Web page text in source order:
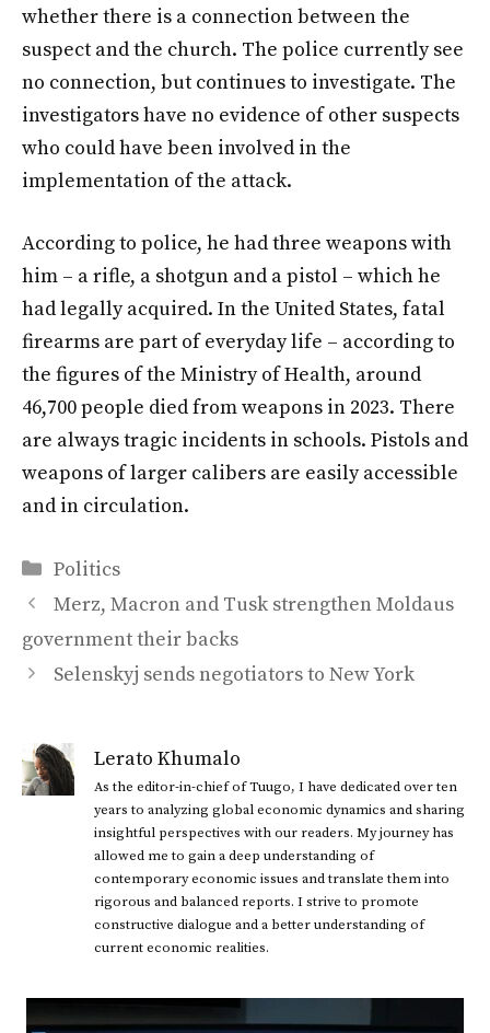
whether there is a connection between the
suspect and the church. The police currently see
no connection, but continues to investigate. The
investigators have no evidence of other suspects
who could have been involved in the
implementation of the attack.
According to police, he had three weapons with
him – a rifle, a shotgun and a pistol – which he
had legally acquired. In the United States, fatal
firearms are part of everyday life – according to
the figures of the Ministry of Health, around
46,700 people died from weapons in 2023. There
are always tragic incidents in schools. Pistols and
weapons of larger calibers are easily accessible
and in circulation.
Categories
Politics
Merz, Macron and Tusk strengthen Moldaus
government their backs
Selenskyj sends negotiators to New York
Lerato Khumalo
As the editor-in-chief of Tuugo, I have dedicated over ten
years to analyzing global economic dynamics and sharing
insightful perspectives with our readers. My journey has
allowed me to gain a deep understanding of
contemporary economic issues and translate them into
rigorous and balanced reports. I strive to promote
constructive dialogue and a better understanding of
current economic realities.